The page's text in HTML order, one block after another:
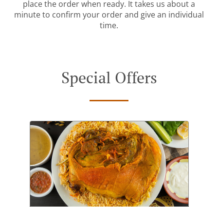
place the order when ready. It takes us about a
minute to confirm your order and give an individual
time.
Special Offers